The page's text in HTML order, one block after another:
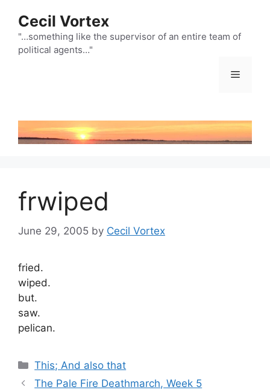
content
Cecil Vortex
"…something like the supervisor of an entire team of
political agents…"
Menu
frwiped
June 29, 2005 by Cecil Vortex
fried.
wiped.
but.
saw.
pelican.
Categories
This; And also that
The Pale Fire Deathmarch, Week 5